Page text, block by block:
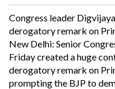
Congress leader
derogatory remark on
New Delhi: Senior
Friday created a huge
derogatory remark on
prompting the BJP to